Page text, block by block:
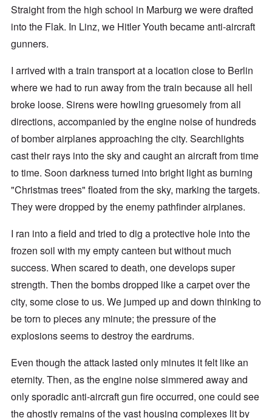
Straight from the high school in Marburg we were drafted
into the Flak. In Linz, we Hitler Youth became anti-aircraft
gunners.
I arrived with a train transport at a location close to Berlin
where we had to run away from the train because all hell
broke loose. Sirens were howling gruesomely from all
directions, accompanied by the engine noise of hundreds
of bomber airplanes approaching the city. Searchlights
cast their rays into the sky and caught an aircraft from time
to time. Soon darkness turned into bright light as burning
"Christmas trees" floated from the sky, marking the targets.
They were dropped by the enemy pathfinder airplanes.
I ran into a field and tried to dig a protective hole into the
frozen soil with my empty canteen but without much
success. When scared to death, one develops super
strength. Then the bombs dropped like a carpet over the
city, some close to us. We jumped up and down thinking to
be torn to pieces any minute; the pressure of the
explosions seems to destroy the eardrums.
Even though the attack lasted only minutes it felt like an
eternity. Then, as the engine noise simmered away and
only sporadic anti-aircraft gun fire occurred, one could see
the ghostly remains of the vast housing complexes lit by